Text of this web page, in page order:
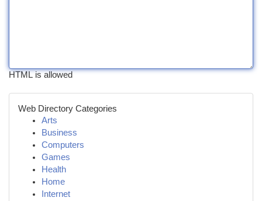
HTML is allowed
Web Directory Categories
Arts
Business
Computers
Games
Health
Home
Internet